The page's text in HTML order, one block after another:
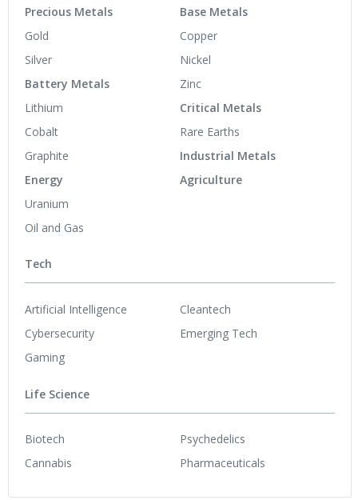
Precious Metals
Gold
Silver
Battery Metals
Lithium
Cobalt
Graphite
Energy
Uranium
Oil and Gas
Base Metals
Copper
Nickel
Zinc
Critical Metals
Rare Earths
Industrial Metals
Agriculture
Tech
Artificial Intelligence
Cybersecurity
Gaming
Cleantech
Emerging Tech
Life Science
Biotech
Cannabis
Psychedelics
Pharmaceuticals